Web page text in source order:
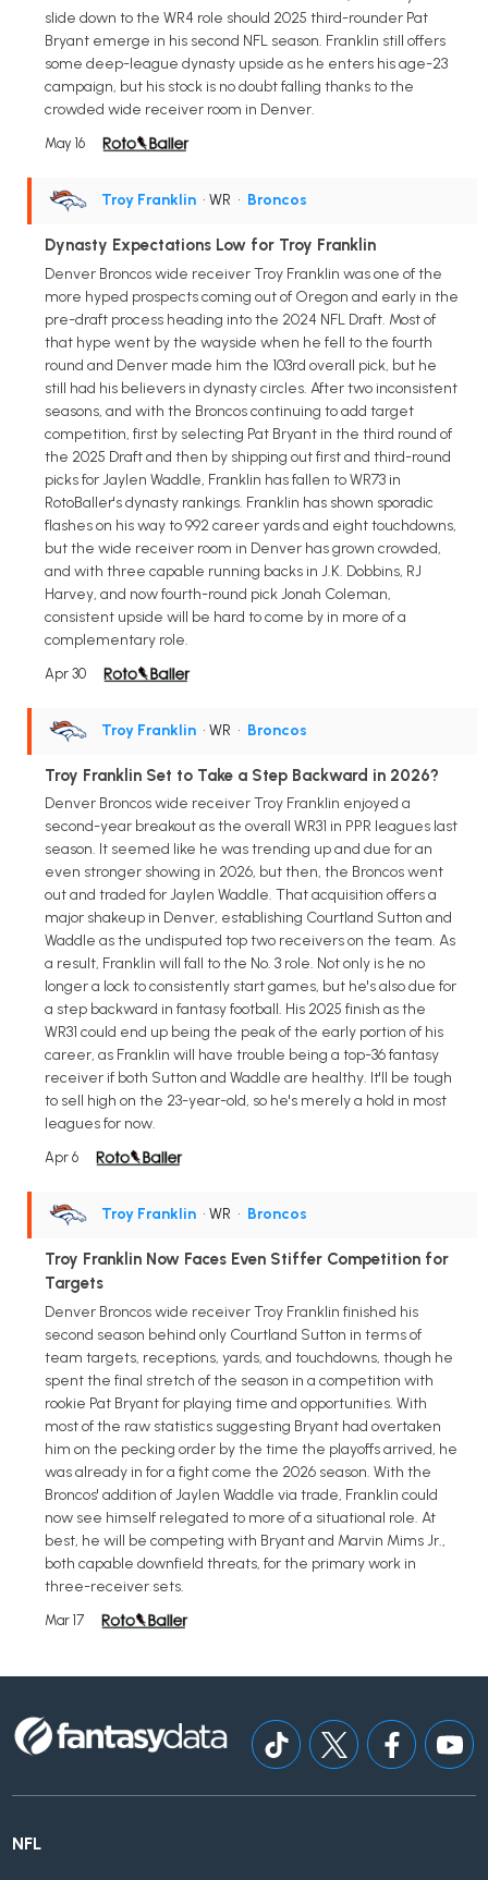
slide down to the WR4 role should 2025 third-rounder Pat
Bryant emerge in his second NFL season. Franklin still offers
some deep-league dynasty upside as he enters his age-23
campaign, but his stock is no doubt falling thanks to the
crowded wide receiver room in Denver.
May 16
Troy Franklin • WR • Broncos
Dynasty Expectations Low for Troy Franklin
Denver Broncos wide receiver Troy Franklin was one of the
more hyped prospects coming out of Oregon and early in the
pre-draft process heading into the 2024 NFL Draft. Most of
that hype went by the wayside when he fell to the fourth
round and Denver made him the 103rd overall pick, but he
still had his believers in dynasty circles. After two inconsistent
seasons, and with the Broncos continuing to add target
competition, first by selecting Pat Bryant in the third round of
the 2025 Draft and then by shipping out first and third-round
picks for Jaylen Waddle, Franklin has fallen to WR73 in
RotoBaller's dynasty rankings. Franklin has shown sporadic
flashes on his way to 992 career yards and eight touchdowns,
but the wide receiver room in Denver has grown crowded,
and with three capable running backs in J.K. Dobbins, RJ
Harvey, and now fourth-round pick Jonah Coleman,
consistent upside will be hard to come by in more of a
complementary role.
Apr 30
Troy Franklin • WR • Broncos
Troy Franklin Set to Take a Step Backward in 2026?
Denver Broncos wide receiver Troy Franklin enjoyed a
second-year breakout as the overall WR31 in PPR leagues last
season. It seemed like he was trending up and due for an
even stronger showing in 2026, but then, the Broncos went
out and traded for Jaylen Waddle. That acquisition offers a
major shakeup in Denver, establishing Courtland Sutton and
Waddle as the undisputed top two receivers on the team. As
a result, Franklin will fall to the No. 3 role. Not only is he no
longer a lock to consistently start games, but he's also due for
a step backward in fantasy football. His 2025 finish as the
WR31 could end up being the peak of the early portion of his
career, as Franklin will have trouble being a top-36 fantasy
receiver if both Sutton and Waddle are healthy. It'll be tough
to sell high on the 23-year-old, so he's merely a hold in most
leagues for now.
Apr 6
Troy Franklin • WR • Broncos
Troy Franklin Now Faces Even Stiffer Competition for
Targets
Denver Broncos wide receiver Troy Franklin finished his
second season behind only Courtland Sutton in terms of
team targets, receptions, yards, and touchdowns, though he
spent the final stretch of the season in a competition with
rookie Pat Bryant for playing time and opportunities. With
most of the raw statistics suggesting Bryant had overtaken
him on the pecking order by the time the playoffs arrived, he
was already in for a fight come the 2026 season. With the
Broncos' addition of Jaylen Waddle via trade, Franklin could
now see himself relegated to more of a situational role. At
best, he will be competing with Bryant and Marvin Mims Jr.,
both capable downfield threats, for the primary work in
three-receiver sets.
Mar 17
NFL